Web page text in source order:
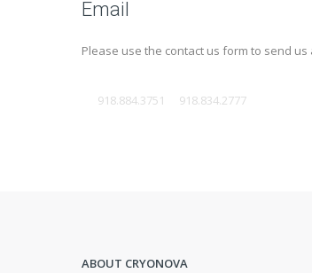
Email
Please use the contact us form to send us
918.884.3751 918.834.2777
ABOUT CRYONOVA